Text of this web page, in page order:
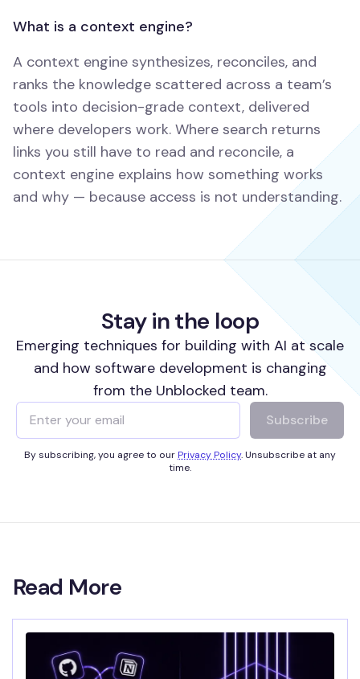
What is a context engine?
A context engine synthesizes, reconciles, and
ranks the knowledge scattered across a team’s
tools into decision-grade context, delivered
where developers work. Where search returns
links you still have to read and reconcile, a
context engine explains how something works
and why — because access is not understanding.
Stay in the loop
Emerging techniques for building with AI at scale
and how software development is changing
from the Unblocked team.
Subscribe
By subscribing, you agree to our Privacy Policy. Unsubscribe at any
time.
Read More